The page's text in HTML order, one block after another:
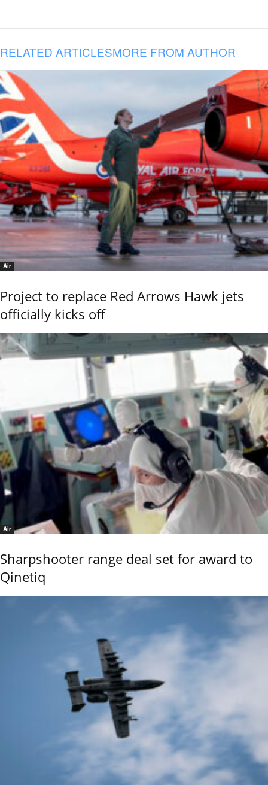
RELATED ARTICLESMORE FROM AUTHOR
Air
Project to replace Red Arrows Hawk jets
officially kicks off
Air
Sharpshooter range deal set for award to
Qinetiq